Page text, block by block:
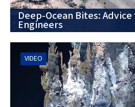
Deep-Ocean Bites:
Engineers
VIDEO